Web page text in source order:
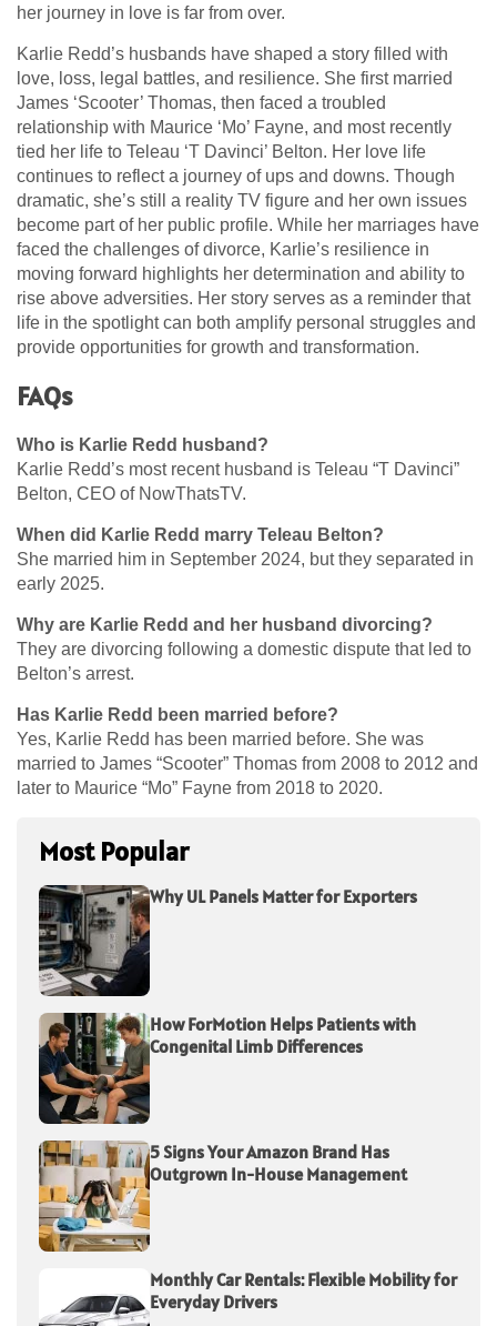
her journey in love is far from over.
Karlie Redd’s husbands have shaped a story filled with
love, loss, legal battles, and resilience. She first married
James ‘Scooter’ Thomas, then faced a troubled
relationship with Maurice ‘Mo’ Fayne, and most recently
tied her life to Teleau ‘T Davinci’ Belton. Her love life
continues to reflect a journey of ups and downs. Though
dramatic, she’s still a reality TV figure and her own issues
become part of her public profile. While her marriages have
faced the challenges of divorce, Karlie’s resilience in
moving forward highlights her determination and ability to
rise above adversities. Her story serves as a reminder that
life in the spotlight can both amplify personal struggles and
provide opportunities for growth and transformation.
FAQs
Who is Karlie Redd husband?
Karlie Redd’s most recent husband is Teleau “T Davinci”
Belton, CEO of NowThatsTV.
When did Karlie Redd marry Teleau Belton?
She married him in September 2024, but they separated in
early 2025.
Why are Karlie Redd and her husband divorcing?
They are divorcing following a domestic dispute that led to
Belton’s arrest.
Has Karlie Redd been married before?
Yes, Karlie Redd has been married before. She was
married to James “Scooter” Thomas from 2008 to 2012 and
later to Maurice “Mo” Fayne from 2018 to 2020.
Most Popular
Why UL Panels Matter for Exporters
How ForMotion Helps Patients with
Congenital Limb Differences
5 Signs Your Amazon Brand Has
Outgrown In-House Management
Monthly Car Rentals: Flexible Mobility for
Everyday Drivers